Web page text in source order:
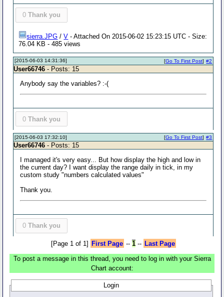
0 Thank you
sierra.JPG /V - Attached On 2015-06-02 15:23:15 UTC - Size:
76.04 KB - 485 views
[2015-06-03 14:31:36] #2
[Go To First Post]
User66746 - Posts: 15
Anybody say the variables? :-(
0 Thank you
[2015-06-03 17:32:10] #3
[Go To First Post]
User66746 - Posts: 15
I managed it's very easy... But how display the high and low in
the current day? I want display the range daily in tick, in my
custom study "numbers calculated values"
Thank you.
0 Thank you
[Page 1 of 1] First Page -- 1-- Last Page
To post a message in this thread, you need to log in with your Sierra
Chart account:
Login